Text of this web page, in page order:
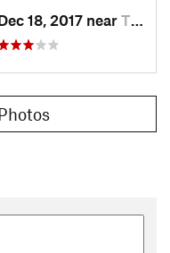
18, 2017 near The Hills, TX